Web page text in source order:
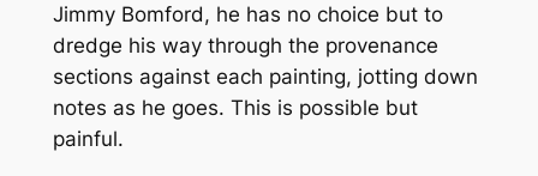
Jimmy Bomford, he has no choice but to
dredge his way through the provenance
sections against each painting, jotting down
notes as he goes. This is possible but
painful.